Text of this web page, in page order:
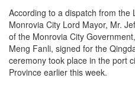
According to a dispatch from the
Monrovia City Lord Mayor, Mr.
of the Monrovia City
Meng Fanli, signed for the
ceremony took place in the port
Province earlier this week.